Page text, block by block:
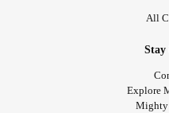
All
Stay
Explore
Mighty